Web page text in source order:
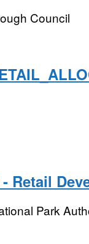
Council
Retail
Park